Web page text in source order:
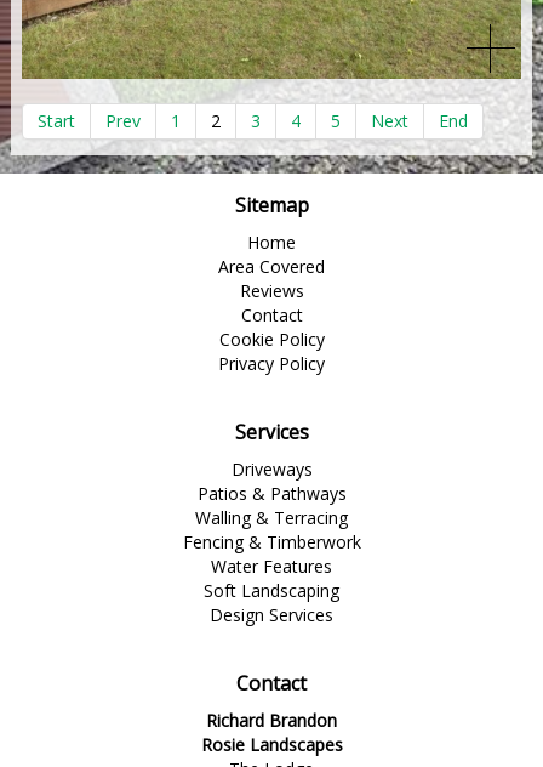
Start Prev 1 2 3 4 5 Next End
Sitemap
Home
Area Covered
Reviews
Contact
Cookie Policy
Privacy Policy
Services
Driveways
Patios & Pathways
Walling & Terracing
Fencing & Timberwork
Water Features
Soft Landscaping
Design Services
Contact
Richard Brandon
Rosie Landscapes